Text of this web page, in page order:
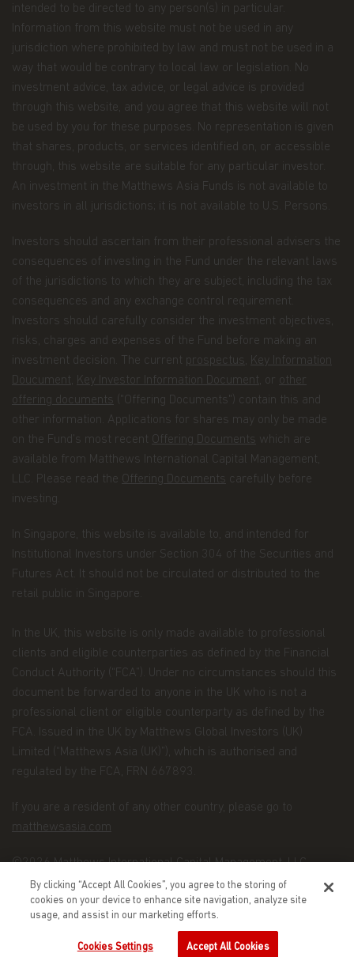
Data. We collect and use this information to
service your accounts and respond to your
requests. The Personal Data we collect falls into
the following categories:
Information we receive from you on
applications or other forms, whether we
receive the form in writing or electronically.
For example, this information includes your
name, address, tax identification number, birth
date, investment selection, beneficiary
information, and possibly your personal bank
you are signing up for certain account options..
Other general information that we may obtain
about you such as demographic information.
How we use your Personal Data
Why we use your Personal Data.
Funds uses the Personal Data for the purpose of
visiting this website, current and former investors
and complying with its legal obligations, such as:
maintaining the register of investors;
conversions of shares and payments of
dividends to investors;
maintaining controls in respect of late trading
and market timing practices;
Disclosure. To better service your accounts and
recipients (the “Recipients”), which include other
Matthews entities, the distributors of Matthews
banking, trust, and custodial products and services.
We will only share Personal Data with outside
parties in the limited circumstances permitted by
includes situations where we need to share
intended to be directed to any person(s) in particular.
Information from this website must not be used in any
jurisdiction where prohibited by law and must not be used in a
way that would be contrary to local law or legislation. No
investment advice, tax advice, or legal advice is provided
through this website, and you agree that this website will not
be used by you for these purposes. No representation is given
that shares, products, or services identified on, or accessible
through, this website are suitable for any particular investor.
An investment in the Matthews Asia Funds is not available to
investors in all jurisdictions; it is not available to U.S. Persons.
Investors should ascertain from their professional advisers the
consequences of investing in the Fund under the relevant laws
of the jurisdictions to which they are subject, including the tax
consequences and any exchange control requirement.
Investors should carefully consider the investment objectives,
risks, charges and expenses of the Fund before making an
investment decision. The current prospectus, Key Information
Doucument, Key Investor Information Document, or other
offering documents ("Offering Documents") contain this and
other information. Applications for shares may only be made
on the Fund’s most recent Offering Documents which are
available from Matthews International Capital Management,
LLC. Please read the Offering Documents carefully before
investing.
In Singapore, this website is available to, and intended for
Institutional Investors under Section 304 of the Securities and
Futures Act. It should not be circulated or distributed to the
retail public in Singapore.
In the UK, this website is only made available to professional
clients and eligible counterparties as defined by the Financial
Conduct Authority (“FCA”). Under no circumstances should this
document be forwarded to anyone in the UK who is not a
professional client or eligible counterparty as defined by the
FCA. Issued in the UK by Matthews Global Investors (UK)
Limited (“Matthews Asia (UK)”), which is authorised and
regulated by the FCA, FRN 667893.
If you are a resident of any other country, please go to
matthewsasia.com
©2026 Matthews International Capital Management, LLC
By clicking “Accept All Cookies”, you agree to the storing of
cookies on your device to enhance site navigation, analyze site
usage, and assist in our marketing efforts.
Cookies Settings Accept All Cookies